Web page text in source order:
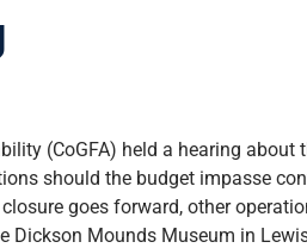
(CoGFA) held a hearing about
should the budget impasse
goes forward, other
Dickson Mounds Museum in